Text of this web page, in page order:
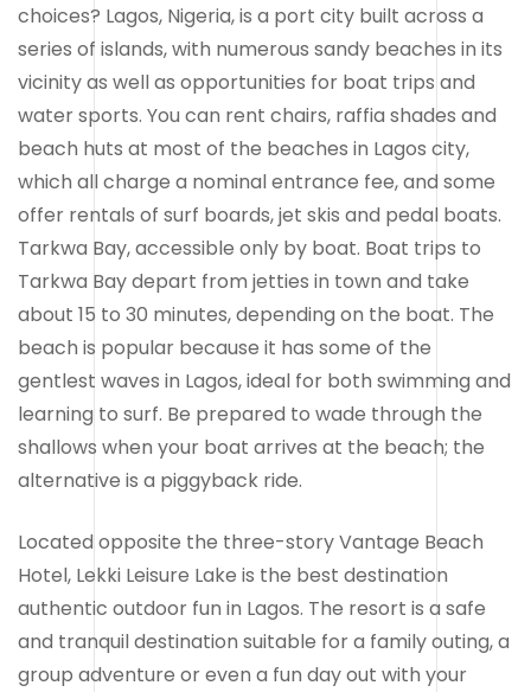
choices? Lagos, Nigeria, is a port city built across a
series of islands, with numerous sandy beaches in its
vicinity as well as opportunities for boat trips and
water sports. You can rent chairs, raffia shades and
beach huts at most of the beaches in Lagos city,
which all charge a nominal entrance fee, and some
offer rentals of surf boards, jet skis and pedal boats.
Tarkwa Bay, accessible only by boat. Boat trips to
Tarkwa Bay depart from jetties in town and take
about 15 to 30 minutes, depending on the boat. The
beach is popular because it has some of the
gentlest waves in Lagos, ideal for both swimming and
learning to surf. Be prepared to wade through the
shallows when your boat arrives at the beach; the
alternative is a piggyback ride.
Located opposite the three-story Vantage Beach
Hotel, Lekki Leisure Lake is the best destination
authentic outdoor fun in Lagos. The resort is a safe
and tranquil destination suitable for a family outing, a
group adventure or even a fun day out with your